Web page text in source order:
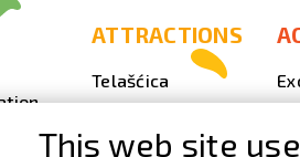
ATTRACTIONS
Telašćica
Lighthouse Veli
This web site